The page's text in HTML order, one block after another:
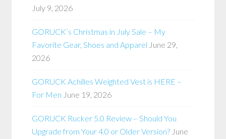
July 9, 2026
GORUCK’s Christmas in July Sale – My
Favorite Gear, Shoes and Apparel June 29,
2026
GORUCK Achilles Weighted Vest is HERE –
For Men June 19, 2026
GORUCK Rucker 5.0 Review – Should You
Upgrade from Your 4.0 or Older Version? June